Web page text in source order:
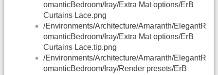
omanticBedroom/Iray/Extra Mat options/ErB
Curtains Lace.png
/Environments/Architecture/Amaranth/ElegantR
omanticBedroom/Iray/Extra Mat options/ErB
Curtains Lace.tip.png
/Environments/Architecture/Amaranth/ElegantR
omanticBedroom/Iray/Render presets/ErB